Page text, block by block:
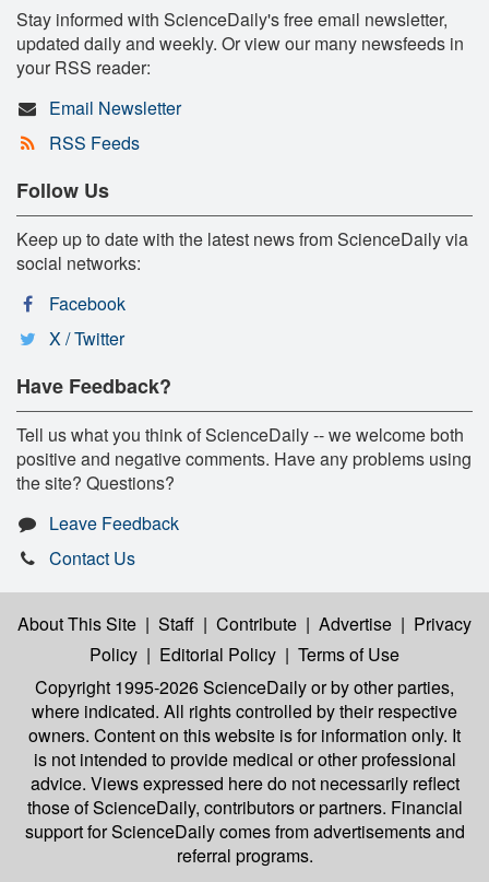
Stay informed with ScienceDaily's free email newsletter,
updated daily and weekly. Or view our many newsfeeds in
your RSS reader:
Email Newsletter
RSS Feeds
Follow Us
Keep up to date with the latest news from ScienceDaily via
social networks:
Facebook
X / Twitter
Have Feedback?
Tell us what you think of ScienceDaily -- we welcome both
positive and negative comments. Have any problems using
the site? Questions?
Leave Feedback
Contact Us
About This Site | Staff | Contribute | Advertise | Privacy
Policy | Editorial Policy | Terms of Use
Copyright 1995-2026 ScienceDailyor by other parties,
where indicated. All rights controlled by their respective
owners. Content on this website is for information only. It
is not intended to provide medical or other professional
advice. Views expressed here do not necessarily reflect
those of ScienceDaily, contributors or partners. Financial
support for ScienceDaily comes from advertisements and
referral programs.